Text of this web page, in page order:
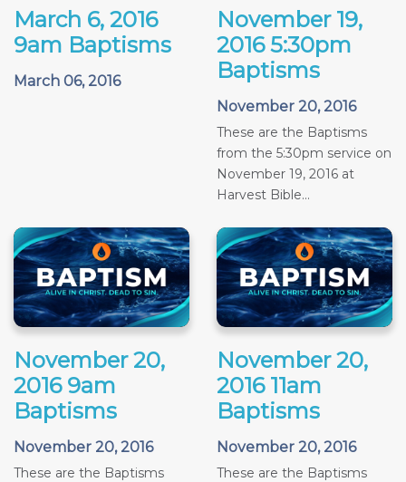
March 6, 2016
9am Baptisms
March 06, 2016
November 19,
2016 5:30pm
Baptisms
November 20, 2016
These are the Baptisms
from the 5:30pm service on
November 19, 2016 at
Harvest Bible...
November 20,
2016 9am
Baptisms
November 20, 2016
These are the Baptisms
November 20,
2016 11am
Baptisms
November 20, 2016
These are the Baptisms